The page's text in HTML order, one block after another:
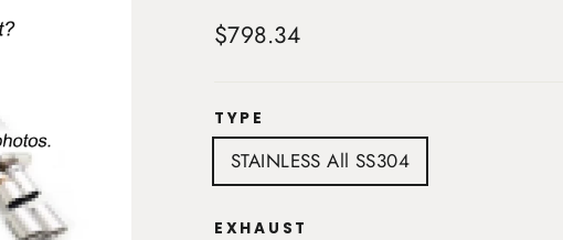
Regular
$798.34
TYPE
STAINLESS All SS304
EXHAUST